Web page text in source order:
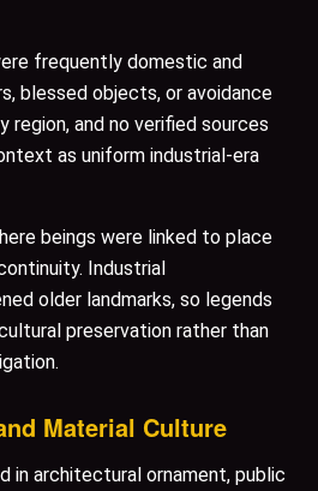
frequently domestic and
blessed objects, or avoidance
region, and no verified sources
as uniform industrial-era
beings were linked to place
Industrial
older landmarks, so legends
preservation rather than
Material Culture
in architectural ornament, public